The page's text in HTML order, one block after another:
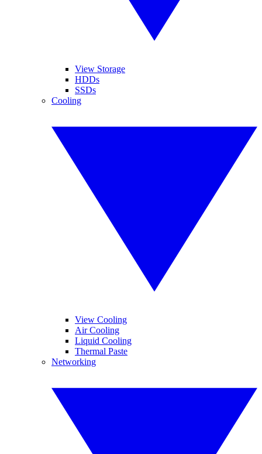
View Storage
HDDs
SSDs
Cooling
View Cooling
Air Cooling
Liquid Cooling
Thermal Paste
Networking